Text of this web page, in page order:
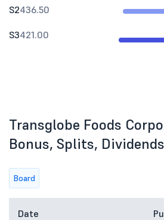
S2436.50
S3421.00
Transglobe Foods
Bonus, Splits, Dividends
Board
Date